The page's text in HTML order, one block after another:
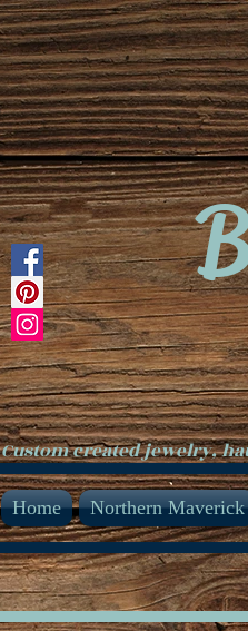
Custom created jewelry,
Home Northern Maverick